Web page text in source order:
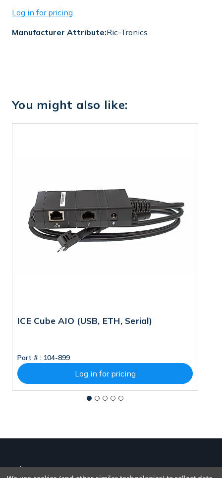
Log in for pricing
Manufacturer Attribute:Ric-Tronics
You might also like:
ICE Cube AIO (USB, ETH, Serial)
Part # : 104-899
Log in for pricing